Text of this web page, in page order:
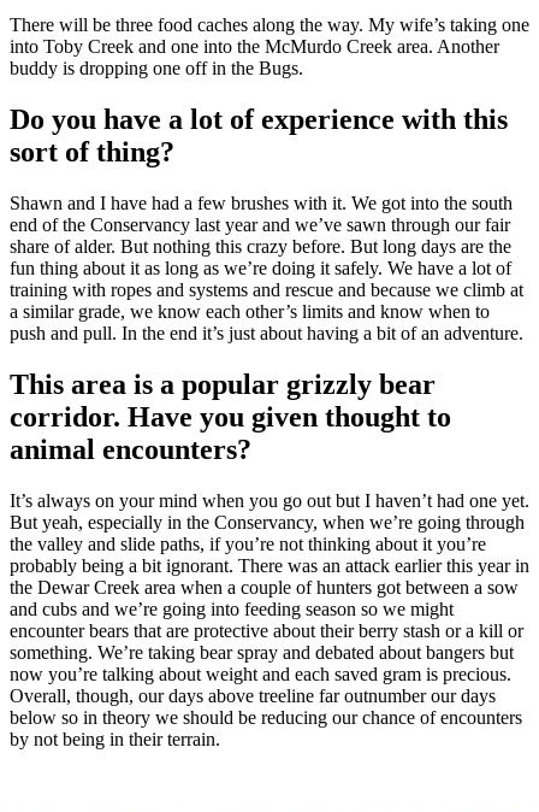
There will be three food caches along the way. My wife’s taking one
into Toby Creek and one into the McMurdo Creek area. Another
buddy is dropping one off in the Bugs.
Do you have a lot of experience with this
sort of thing?
Shawn and I have had a few brushes with it. We got into the south
end of the Conservancy last year and we’ve sawn through our fair
share of alder. But nothing this crazy before. But long days are the
fun thing about it as long as we’re doing it safely. We have a lot of
training with ropes and systems and rescue and because we climb at
a similar grade, we know each other’s limits and know when to
push and pull. In the end it’s just about having a bit of an adventure.
This area is a popular grizzly bear
corridor. Have you given thought to
animal encounters?
It’s always on your mind when you go out but I haven’t had one yet.
But yeah, especially in the Conservancy, when we’re going through
the valley and slide paths, if you’re not thinking about it you’re
probably being a bit ignorant. There was an attack earlier this year in
the Dewar Creek area when a couple of hunters got between a sow
and cubs and we’re going into feeding season so we might
encounter bears that are protective about their berry stash or a kill or
something. We’re taking bear spray and debated about bangers but
now you’re talking about weight and each saved gram is precious.
Overall, though, our days above treeline far outnumber our days
below so in theory we should be reducing our chance of encounters
by not being in their terrain.